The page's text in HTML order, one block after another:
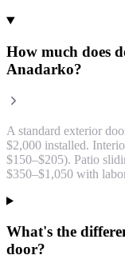
How much does
Anadarko?
A standard exterior
$2,000 installed.
$150–$205). Patio
$350–$1,050 with
What's the
door?